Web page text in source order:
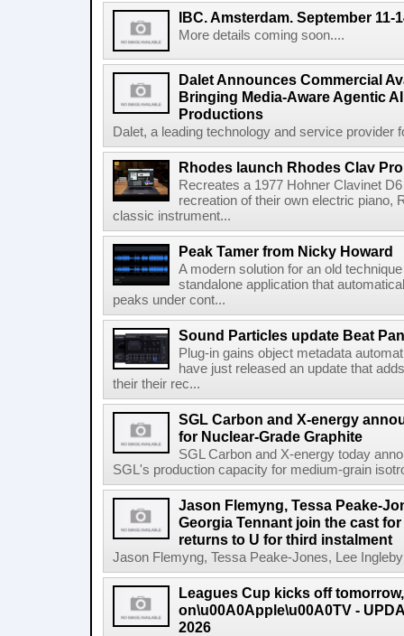
IBC. Amsterdam. September 11-
More details coming soon....
Dalet Announces Commercial
Bringing Media-Aware Agentic
Productions
Dalet, a leading technology and service provider
Rhodes launch Rhodes Clav Pro
Recreates a 1977 Hohner Clavinet
recreation of their own electric piano,
classic instrument...
Peak Tamer from Nicky Howard
A modern solution for an old
standalone application that
peaks under cont...
Sound Particles update Beat
Plug-in gains object metadata
have just released an update that
their their rec...
SGL Carbon and X-energy
for Nuclear-Grade Graphite
SGL Carbon and X-energy today
SGL's production capacity for medium-grain
Jason Flemyng, Tessa Peake-
Georgia Tennant join the cast
returns to U for third instalment
Jason Flemyng, Tessa Peake-Jones, Lee
Leagues Cup kicks off
on\u00A0Apple\u00A0TV -
2026